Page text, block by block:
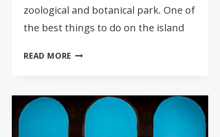
zoological and botanical park. One of
the best things to do on the island
READ MORE OASIS
FUERTEVENTURA
[FULL
GUIDE]